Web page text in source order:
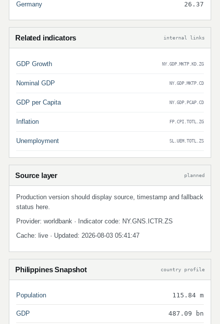
Germany 26.37
Related indicators internal links
GDP Growth NY.GDP.MKTP.KD.ZG
Nominal GDP NY.GDP.MKTP.CD
GDP per Capita NY.GDP.PCAP.CD
Inflation FP.CPI.TOTL.ZG
Unemployment SL.UEM.TOTL.ZS
Source layer planned
Production version should display source, timestamp and fallback
status here.
Provider: worldbank · Indicator code: NY.GNS.ICTR.ZS
Cache: live · Updated: 2026-08-03 05:41:47
Philippines Snapshot country profile
Population 115.84 m
GDP 487.09 bn